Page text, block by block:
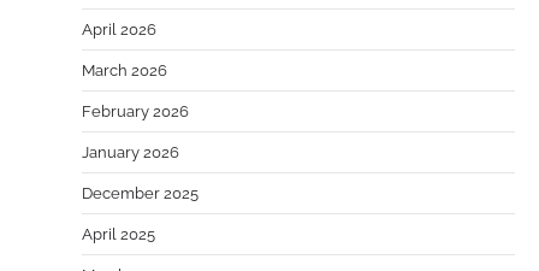
April 2026
March 2026
February 2026
January 2026
December 2025
April 2025